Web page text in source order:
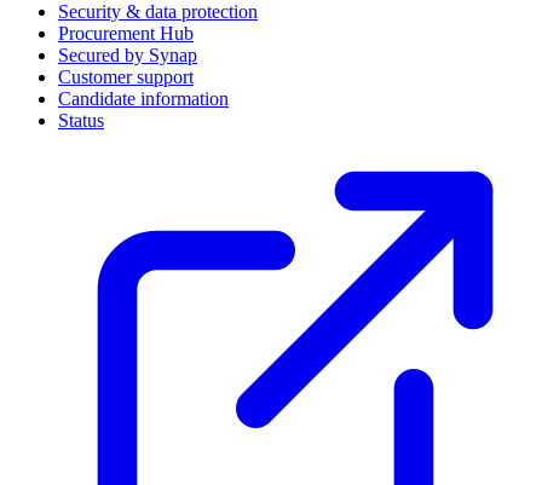
Security & data protection
Procurement Hub
Secured by Synap
Customer support
Candidate information
Status